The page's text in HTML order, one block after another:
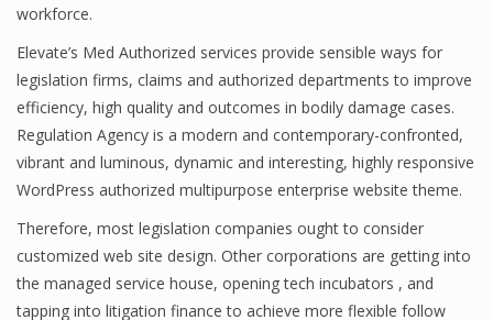
workforce.
Elevate’s Med Authorized services provide sensible ways for
legislation firms, claims and authorized departments to improve
efficiency, high quality and outcomes in bodily damage cases.
Regulation Agency is a modern and contemporary-confronted,
vibrant and luminous, dynamic and interesting, highly responsive
WordPress authorized multipurpose enterprise website theme.
Therefore, most legislation companies ought to consider
customized web site design. Other corporations are getting into
the managed service house, opening tech incubators , and
tapping into litigation finance to achieve more flexible follow